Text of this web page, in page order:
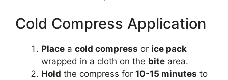
Cold Compress Application
Place a cold compress or ice pack
wrapped in a cloth on the bite area.
Hold the compress for 10-15 minutes to